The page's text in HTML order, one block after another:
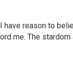
have reason to
me. The stardom